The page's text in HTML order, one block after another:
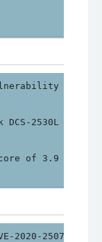
found
2530L
of 3.9 and an
2020-25078,